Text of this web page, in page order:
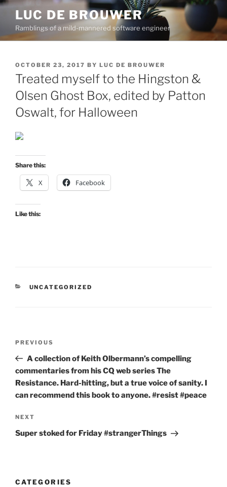
Skip
content
LUC DE BROUWER
Ramblings of a mild-mannered software engineer
POSTED
ON
OCTOBER 23, 2017 BY LUC DE BROUWER
Treated myself to the Hingston &
Olsen Ghost Box, edited by Patton
Oswalt, for Halloween
Share this:
X Facebook
Like this:
CATEGORIES
UNCATEGORIZED
Previous
Post
PREVIOUS
A collection of Keith Olbermann’s compelling
commentaries from his CQ web series The
Resistance. Hard-hitting, but a true voice of sanity. I
can recommend this book to anyone. #resist #peace
Next
Post
NEXT
Super stoked for Friday #strangerThings
CATEGORIES